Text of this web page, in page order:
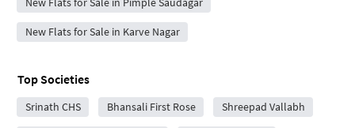
New Flats for Sale in Karve Nagar
Top Societies
Srinath CHS Bhansali First Rose Shreepad Vallabh